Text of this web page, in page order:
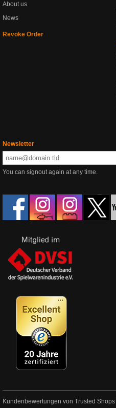
About us
News
Revoke Order
Newsletter
You can signout again at any time.
Kundenbewertungen von Trusted Shops